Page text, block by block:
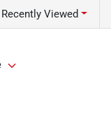
Recently Viewed